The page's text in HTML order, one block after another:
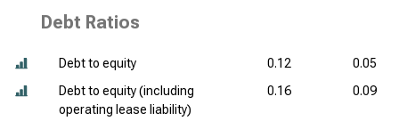
Debt Ratios
Debt to equity 0.12
0.05
Debt to equity (including
operating lease liability)
0.16 0.09